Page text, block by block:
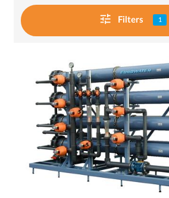
tune Filters 1